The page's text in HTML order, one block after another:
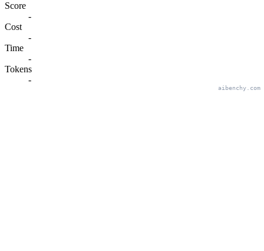
Score
-
Cost
-
Time
-
Tokens
-